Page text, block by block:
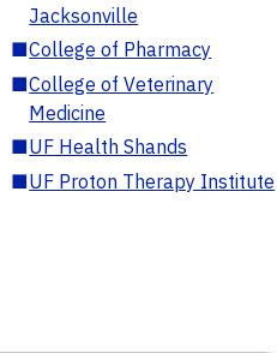
Jacksonville
■College of Pharmacy
■College of Veterinary
Medicine
■UF Health Shands
■UF Proton Therapy Institute